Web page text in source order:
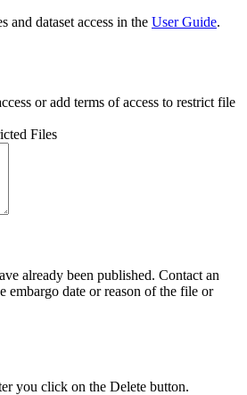
and dataset access in the User Guide.
or add terms of access to restrict file
Files
already been published. Contact an
embargo date or reason of the file or
you click on the Delete button.